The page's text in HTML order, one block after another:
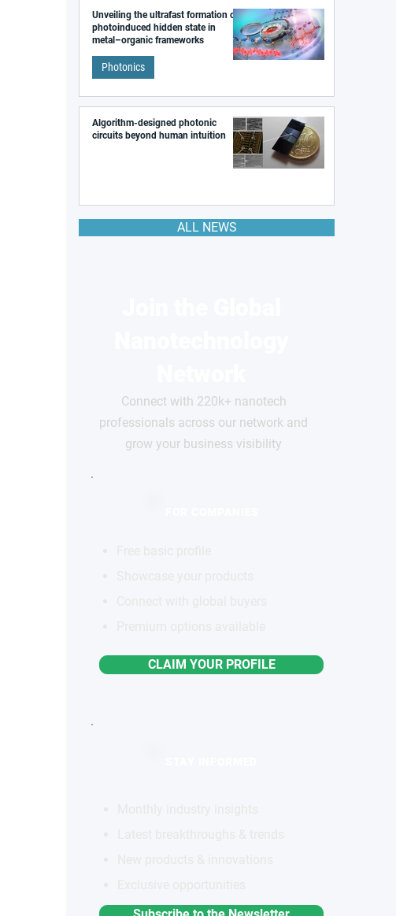
Unveiling the ultrafast formation of a
photoinduced hidden state in
metal–organic frameworks
Photonics
Algorithm-designed photonic
circuits beyond human intuition
ALL NEWS
Connect with 220k+ nanotech
professionals across our network and
grow your business visibility
CLAIM YOUR PROFILE